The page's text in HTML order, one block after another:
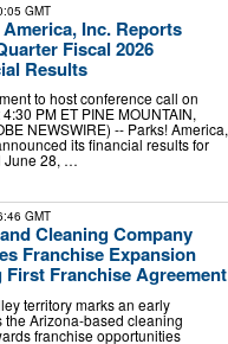
GMT
Inc. Reports
Fiscal 2026
Results
to host conference call on
PM ET PINE MOUNTAIN,
NEWSWIRE) -- Parks! America,
its financial results for
June 28, …
GMT
Cleaning Company
Franchise Expansion
First Franchise Agreement
territory marks an early
the Arizona-based cleaning
franchise opportunities